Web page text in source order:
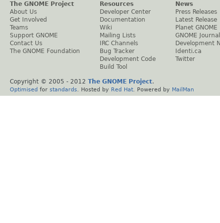
The GNOME Project
About Us
Get Involved
Teams
Support GNOME
Contact Us
The GNOME Foundation
Resources
Developer Center
Documentation
Wiki
Mailing Lists
IRC Channels
Bug Tracker
Development Code
Build Tool
News
Press Releases
Latest Release
Planet GNOME
GNOME Journal
Development
Identi.ca
Twitter
Copyright © 2005 - 2012 The GNOME Project.
Optimised for standards . Hosted by Red Hat . Powered by MailMan